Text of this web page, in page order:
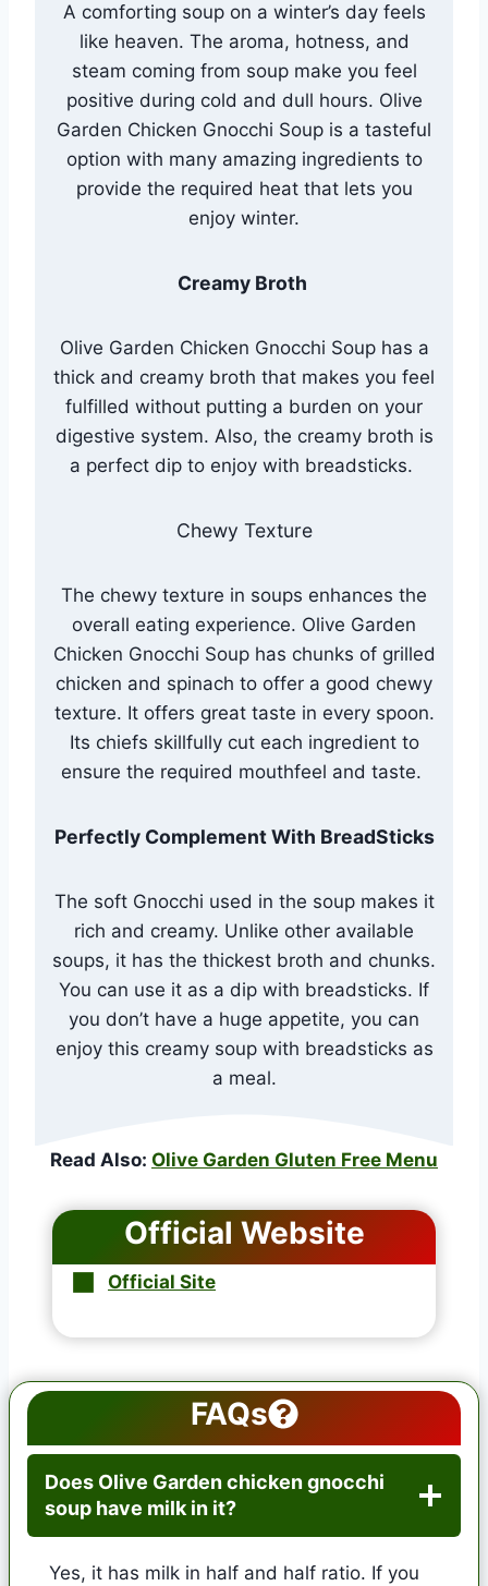
A comforting soup on a winter’s day feels
like heaven. The aroma, hotness, and
steam coming from soup make you feel
positive during cold and dull hours. Olive
Garden Chicken Gnocchi Soup is a tasteful
option with many amazing ingredients to
provide the required heat that lets you
enjoy winter.
Creamy Broth
Olive Garden Chicken Gnocchi Soup has a
thick and creamy broth that makes you feel
fulfilled without putting a burden on your
digestive system. Also, the creamy broth is
a perfect dip to enjoy with breadsticks.
Chewy Texture
The chewy texture in soups enhances the
overall eating experience. Olive Garden
Chicken Gnocchi Soup has chunks of grilled
chicken and spinach to offer a good chewy
texture. It offers great taste in every spoon.
Its chiefs skillfully cut each ingredient to
ensure the required mouthfeel and taste.
Perfectly Complement With BreadSticks
The soft Gnocchi used in the soup makes it
rich and creamy. Unlike other available
soups, it has the thickest broth and chunks.
You can use it as a dip with breadsticks. If
you don’t have a huge appetite, you can
enjoy this creamy soup with breadsticks as
a meal.
Read Also: Olive Garden Gluten Free Menu
Official Website
Official Site
FAQs
Does Olive Garden chicken gnocchi
soup have milk in it?
Yes, it has milk in half and half ratio. If you